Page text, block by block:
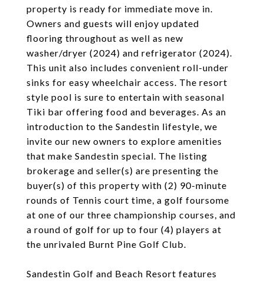
property is ready for immediate move in.
Owners and guests will enjoy updated
flooring throughout as well as new
washer/dryer (2024) and refrigerator (2024).
This unit also includes convenient roll-under
sinks for easy wheelchair access. The resort
style pool is sure to entertain with seasonal
Tiki bar offering food and beverages. As an
introduction to the Sandestin lifestyle, we
invite our new owners to explore amenities
that make Sandestin special. The listing
brokerage and seller(s) are presenting the
buyer(s) of this property with (2) 90-minute
rounds of Tennis court time, a golf foursome
at one of our three championship courses, and
a round of golf for up to four (4) players at
the unrivaled Burnt Pine Golf Club.
Sandestin Golf and Beach Resort features